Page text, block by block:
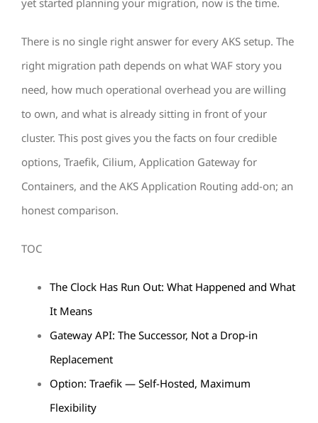
yet started planning your migration, now is the time.
There is no single right answer for every AKS setup. The
right migration path depends on what WAF story you
need, how much operational overhead you are willing
to own, and what is already sitting in front of your
cluster. This post gives you the facts on four credible
options, Traefik, Cilium, Application Gateway for
Containers, and the AKS Application Routing add-on; an
honest comparison.
TOC
The Clock Has Run Out: What Happened and What
It Means
Gateway API: The Successor, Not a Drop-in
Replacement
Option: Traefik — Self-Hosted, Maximum
Flexibility